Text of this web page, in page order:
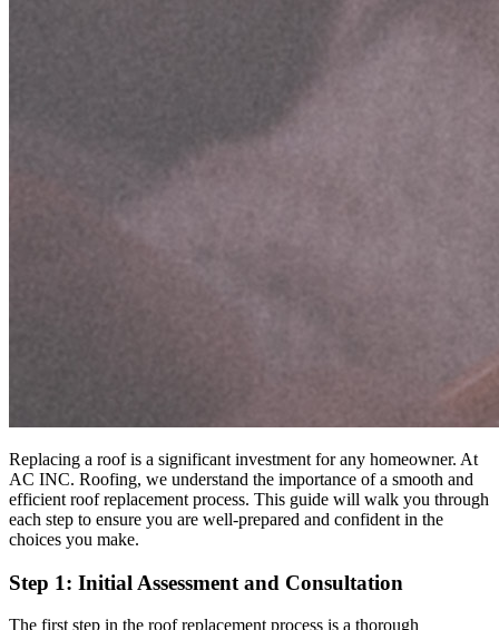
Replacing a roof is a significant investment for any homeowner. At
AC INC. Roofing, we understand the importance of a smooth and
efficient roof replacement process. This guide will walk you through
each step to ensure you are well-prepared and confident in the
choices you make.
Step 1: Initial Assessment and Consultation
The first step in the roof replacement process is a thorough